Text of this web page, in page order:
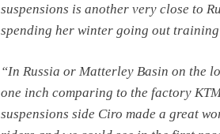
suspensions is another very close to
spending her winter going out
“In Russia or Matterley Basin on the
one inch comparing to the factory
suspensions side Ciro made a great